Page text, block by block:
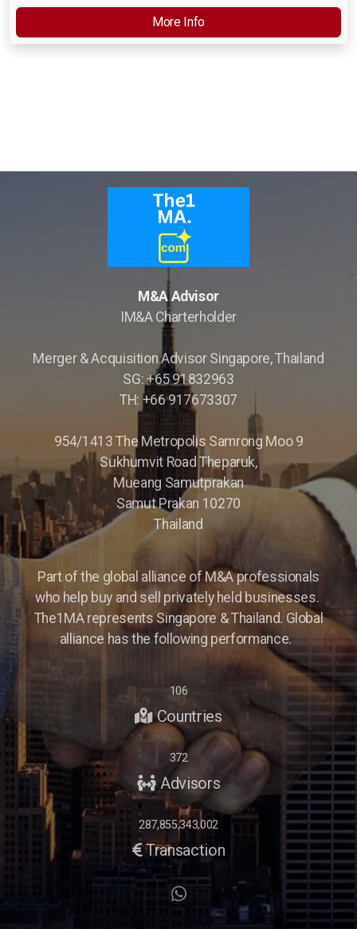
More Info
M&A Advisor
IM&A Charterholder
Merger & Acquisition Advisor Singapore, Thailand
SG: +65 91832963
TH: +66 917673307
954/1413 The Metropolis Samrong Moo 9
Sukhumvit Road Theparuk,
Mueang Samutprakan
Samut Prakan 10270
Thailand
Part of the global alliance of M&A professionals
who help buy and sell privately held businesses.
The1MA represents Singapore & Thailand. Global
alliance has the following performance.
106
Countries
372
Advisors
287,855,343,002
Transaction
Opportunity Briefings